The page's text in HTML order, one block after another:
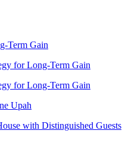
Term Gain
for Long-Term Gain
for Long-Term Gain
Upah
with Distinguished Guests